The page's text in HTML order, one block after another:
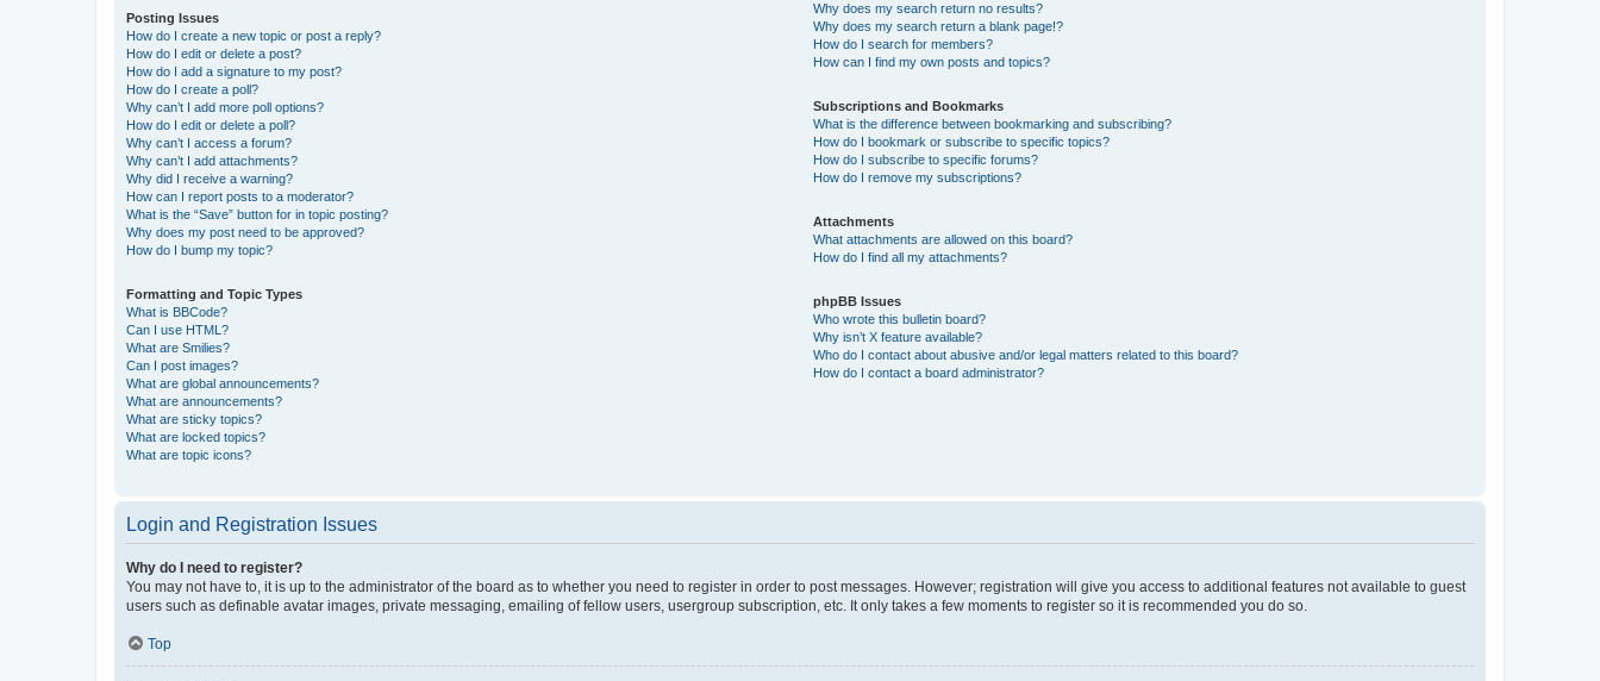
Posting Issues
How do I create a new topic or post a reply?
How do I edit or delete a post?
How do I add a signature to my post?
How do I create a poll?
Why can’t I add more poll options?
How do I edit or delete a poll?
Why can’t I access a forum?
Why can’t I add attachments?
Why did I receive a warning?
How can I report posts to a moderator?
What is the “Save” button for in topic posting?
Why does my post need to be approved?
How do I bump my topic?
Formatting and Topic Types
What is BBCode?
Can I use HTML?
What are Smilies?
Can I post images?
What are global announcements?
What are announcements?
What are sticky topics?
What are locked topics?
What are topic icons?
Why does my search return no results?
Why does my search return a blank page!?
How do I search for members?
How can I find my own posts and topics?
Subscriptions and Bookmarks
What is the difference between bookmarking and subscribing?
How do I bookmark or subscribe to specific topics?
How do I subscribe to specific forums?
How do I remove my subscriptions?
Attachments
What attachments are allowed on this board?
How do I find all my attachments?
phpBB Issues
Who wrote this bulletin board?
Why isn’t X feature available?
Who do I contact about abusive and/or legal matters related to this board?
How do I contact a board administrator?
Login and Registration Issues
Why do I need to register?
You may not have to, it is up to the administrator of the board as to whether you need to register in order to post messages. However; registration will give you access to additional features not available to guest
users such as definable avatar images, private messaging, emailing of fellow users, usergroup subscription, etc. It only takes a few moments to register so it is recommended you do so.
Top